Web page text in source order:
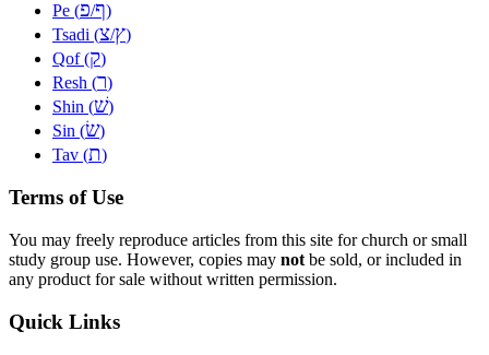
Pe (פ/ף)
Tsadi (צ/ץ)
Qof (ק)
Resh (ר)
Shin (שׁ)
Sin (שׂ)
Tav (ת)
Terms of Use
You may freely reproduce articles from this site for church or small
study group use. However, copies may not be sold, or included in
any product for sale without written permission.
Quick Links